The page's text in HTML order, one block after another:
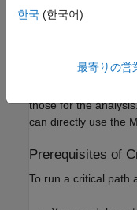
The functions
those for the
can directly use the
Prerequisites of
To run a critical path
한국 (한국어)
最寄りの営